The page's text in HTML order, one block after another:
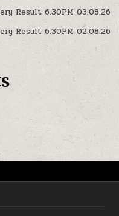
Result 6.30PM 03.08.26
Result 6.30PM 02.08.26